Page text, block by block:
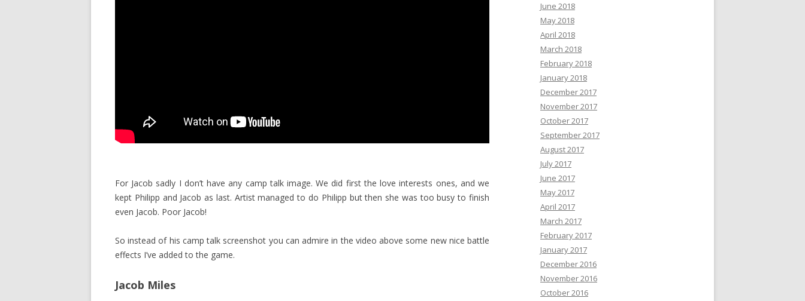
For Jacob sadly I don’t have any camp talk image. We did first the love interests ones, and we
kept Philipp and Jacob as last. Artist managed to do Philipp but then she was too busy to finish
even Jacob. Poor Jacob!
So instead of his camp talk screenshot you can admire in the video above some new nice battle
effects I’ve added to the game.
Jacob Miles
June 2018
May 2018
April 2018
March 2018
February 2018
January 2018
December 2017
November 2017
October 2017
September 2017
August 2017
July 2017
June 2017
May 2017
April 2017
March 2017
February 2017
January 2017
December 2016
November 2016
October 2016